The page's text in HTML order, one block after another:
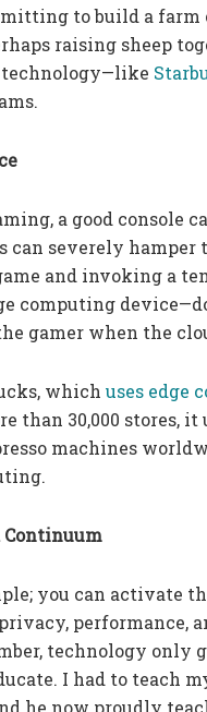
to build a
raising sheep
a good console
can severely
and invoking a
computing
gamer when the
which uses edge
than 30,000 stores,
machines
Continuum
you can activate
performance,
technology only
I had to teach
he now proudly